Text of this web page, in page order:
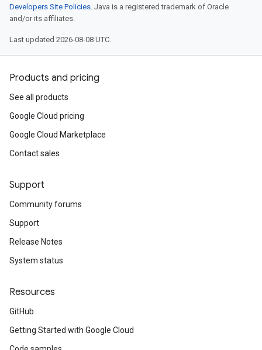
Developers Site Policies. Java is a registered trademark of Oracle
and/or its affiliates.
Last updated 2026-08-08 UTC.
Products and pricing
See all products
Google Cloud pricing
Google Cloud Marketplace
Contact sales
Support
Community forums
Support
Release Notes
System status
Resources
GitHub
Getting Started with Google Cloud